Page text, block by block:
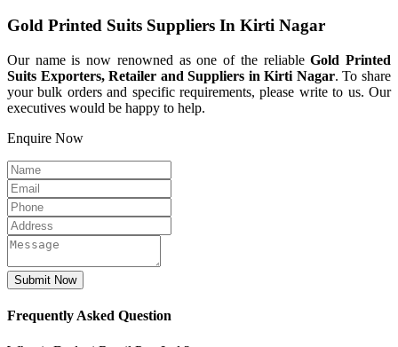
Gold Printed Suits Suppliers In Kirti Nagar
Our name is now renowned as one of the reliableGold Printed
Suits Exporters, Retailer and Suppliers in Kirti Nagar. To share
your bulk orders and specific requirements, please write to us. Our
executives would be happy to help.
Enquire Now
Frequently Asked Question